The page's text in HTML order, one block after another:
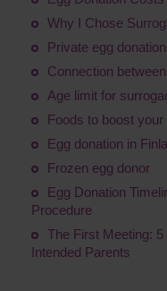
Why I Chose
Private egg donation
Connection
Age limit for
Foods to boost your
Egg donation in
Frozen egg donor
Egg Donation
Procedure
The First Meeting:
Intended Parents